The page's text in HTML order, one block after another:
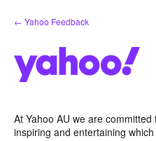
Skip
to
← Yahoo Feedback
At Yahoo AU we are
inspiring and entertaining